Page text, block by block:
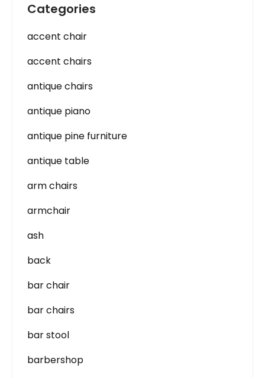
Categories
accent chair
accent chairs
antique chairs
antique piano
antique pine furniture
antique table
arm chairs
armchair
ash
back
bar chair
bar chairs
bar stool
barbershop